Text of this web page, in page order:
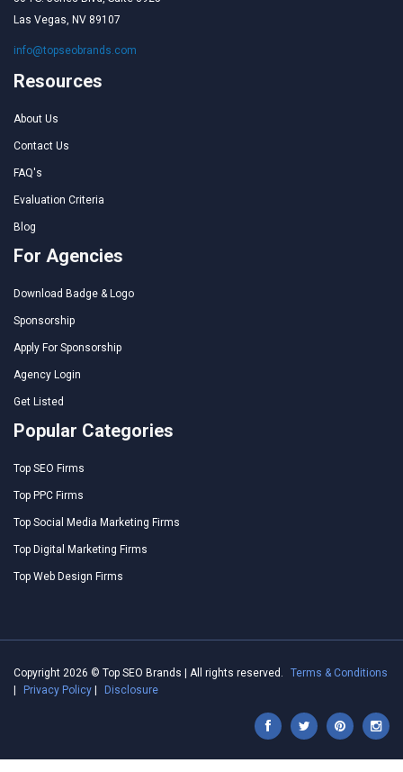
Las Vegas, NV 89107
info@topseobrands.com
Resources
About Us
Contact Us
FAQ's
Evaluation Criteria
Blog
For Agencies
Download Badge & Logo
Sponsorship
Apply For Sponsorship
Agency Login
Get Listed
Popular Categories
Top SEO Firms
Top PPC Firms
Top Social Media Marketing Firms
Top Digital Marketing Firms
Top Web Design Firms
Copyright 2026 © Top SEO Brands | All rights reserved.
Terms & Conditions
Privacy Policy Disclosure